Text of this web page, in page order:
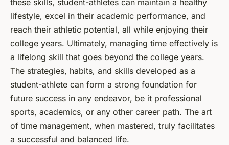
lifestyle, excel in their academic performance, and
reach their athletic potential, all while enjoying their
college years. Ultimately, managing time effectively is
a lifelong skill that goes beyond the college years.
The strategies, habits, and skills developed as a
student-athlete can form a strong foundation for
future success in any endeavor, be it professional
sports, academics, or any other career path. The art
of time management, when mastered, truly facilitates
a successful and balanced life.